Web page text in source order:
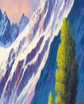
Your
Dream
Trip